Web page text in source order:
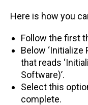
Here is how you
Follow the first
Below ‘Initialize
that reads
Software)’.
Select this
complete.